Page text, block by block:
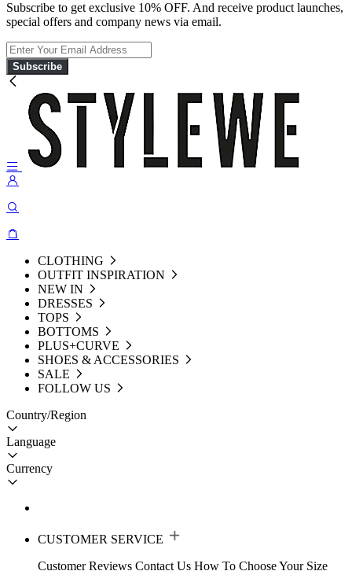
Subscribe to get exclusive 10% OFF. And receive product launches,
special offers and company news via email.
Subscribe
CLOTHING
OUTFIT INSPIRATION
NEW IN
DRESSES
TOPS
BOTTOMS
PLUS+CURVE
SHOES & ACCESSORIES
SALE
FOLLOW US
Country/Region
Language
Currency
CUSTOMER SERVICE
Customer Reviews Contact Us How To Choose Your Size